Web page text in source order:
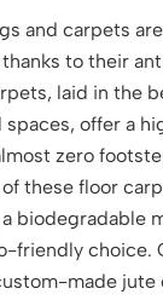
and carpets
thanks to their
laid in the
spaces, offer a
zero
these floor
biodegradable
friendly choice.
made jute